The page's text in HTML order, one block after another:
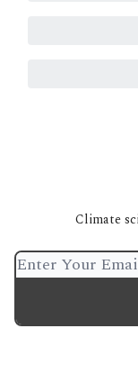
Climate